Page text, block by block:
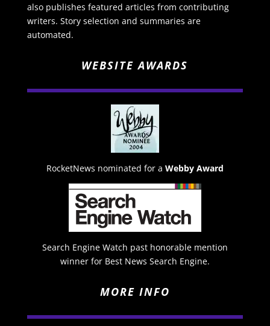
also publishes featured articles from contributing
writers. Story selection and summaries are
automated.
WEBSITE AWARDS
RocketNews nominated for a Webby Award
Search Engine Watch past honorable mention
winner for Best News Search Engine.
MORE INFO